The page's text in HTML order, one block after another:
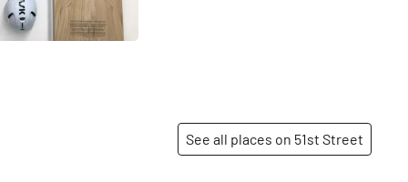
See all places on 51st Street